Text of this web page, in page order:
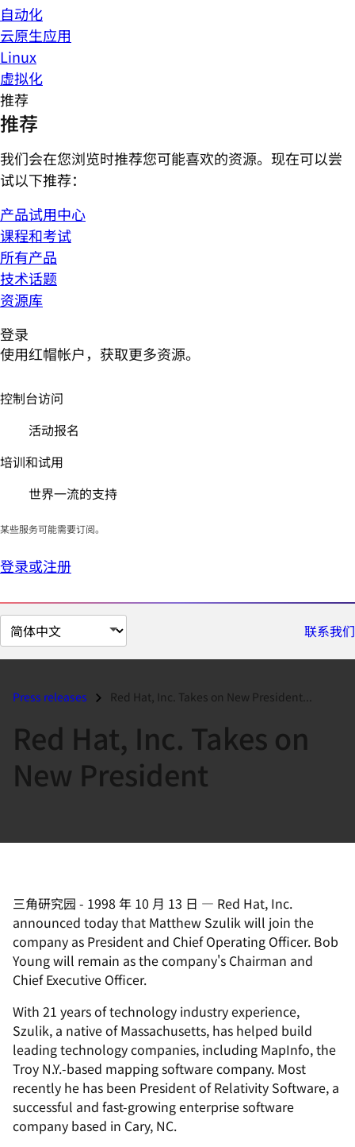
自动化
云原生应用
Linux
虚拟化
推荐
推荐
我们会在您浏览时推荐您可能喜欢的资源。现在可以尝
试以下推荐：
产品试用中心
课程和考试
所有产品
技术话题
资源库
登录
使用红帽帐户，获取更多资源。
控制台访问
活动报名
培训和试用
世界一流的支持
某些服务可能需要订阅。
登录或注册
切
换
面
联系我们
Press releases Red Hat, Inc. Takes on New President...
Red Hat, Inc. Takes on
New President
三角研究园 - 1998 年 10 月 13 日 — Red Hat, Inc.
announced today that Matthew Szulik will join the
company as President and Chief Operating Officer. Bob
Young will remain as the company's Chairman and
Chief Executive Officer.
With 21 years of technology industry experience,
Szulik, a native of Massachusetts, has helped build
leading technology companies, including MapInfo, the
Troy N.Y.-based mapping software company. Most
recently he has been President of Relativity Software, a
successful and fast-growing enterprise software
company based in Cary, NC.